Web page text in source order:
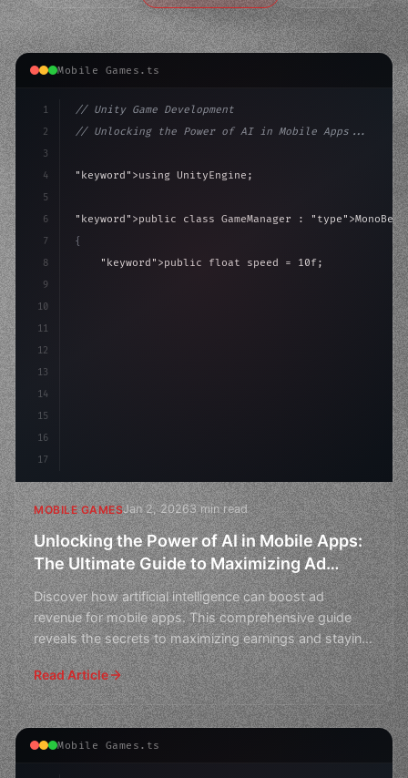
Mobile Games.ts
1
2
3
4
5
6
7
8
9
10
11
12
13
14
15
16
17
// Unity Game Development
// Unlocking the Power of AI in Mobile Apps...
"keyword" >using UnityEngine;
"keyword" >public class GameManager : "type"
{
"keyword" >public float speed = 10f;
MOBILE GAMESJan 2, 20263 min read
Unlocking the Power of AI in Mobile Apps:
The Ultimate Guide to Maximizing Ad
Revenue
Discover how artificial intelligence can boost ad
revenue for mobile apps. This comprehensive guide
reveals the secrets to maximizing earnings and staying
ahead
Read Article
Mobile Games.ts